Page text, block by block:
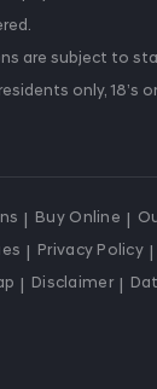
are subject to
only, 18’s
Buy Online
Privacy Policy
Disclaimer